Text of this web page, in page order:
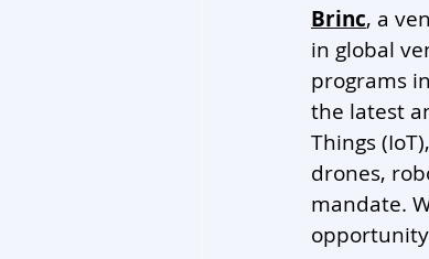
Brinc, a
in global
programs
the latest
Things
drones,
mandate.